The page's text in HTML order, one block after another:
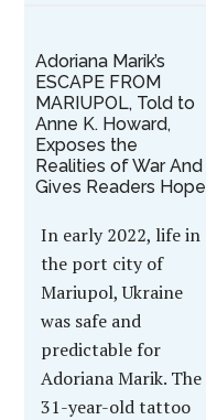
Adoriana Marik’s
ESCAPE FROM
MARIUPOL, Told to
Anne K. Howard,
Exposes the
Realities of War And
Gives Readers Hope
In early 2022, life in
the port city of
Mariupol, Ukraine
was safe and
predictable for
Adoriana Marik. The
31-year-old tattoo